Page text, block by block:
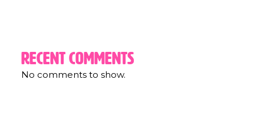
Recent Comments
No comments to show.